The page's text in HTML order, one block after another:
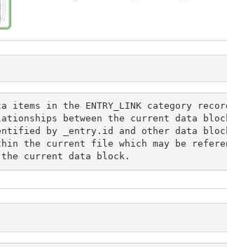
in the current data block.